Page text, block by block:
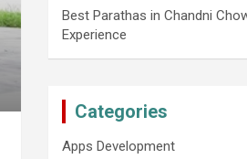
Best Parathas in Chandni
Experience
Categories
Apps Development